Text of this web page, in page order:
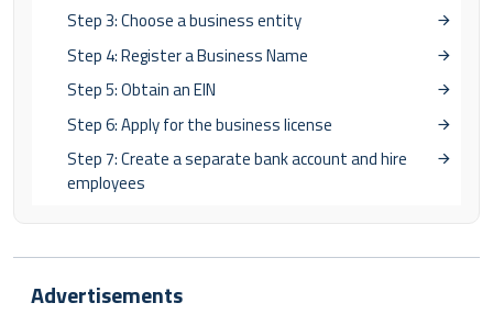
Step 3: Choose a business entity
Step 4: Register a Business Name
Step 5: Obtain an EIN
Step 6: Apply for the business license
Step 7: Create a separate bank account and hire
employees
Advertisements